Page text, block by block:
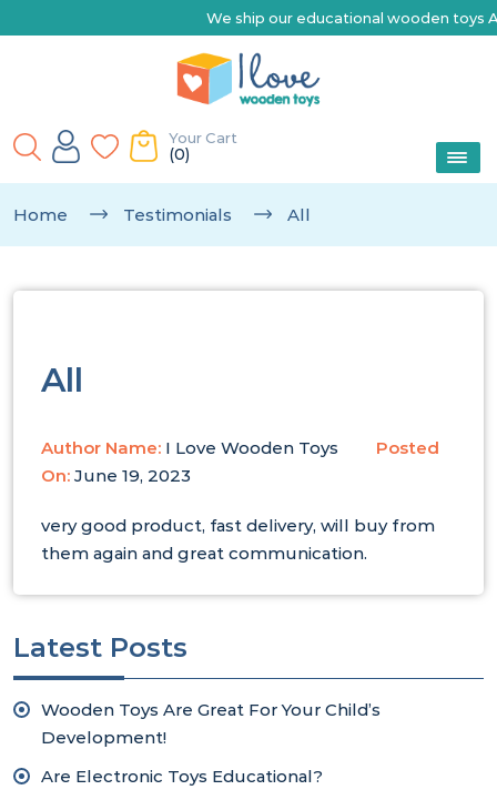
We ship our educational wooden toys
Your Cart
(0)
Home Testimonials All
All
Author Name: I Love Wooden Toys
Posted
On: June 19, 2023
very good product, fast delivery, will buy from
them again and great communication.
Latest Posts
Wooden Toys Are Great For Your Child’s
Development!
Are Electronic Toys Educational?